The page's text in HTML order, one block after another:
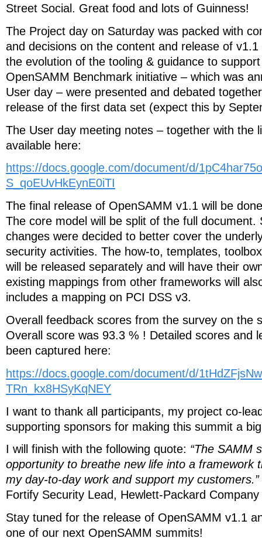
Street Social. Great food and lots of Guinness!
The Project day on Saturday was packed with
and decisions on the content and release of
the evolution of the tooling & guidance to
OpenSAMM Benchmark initiative – which was
User day – were presented and debated
release of the first data set (expect this by
The User day meeting notes – together with the
available here:
https://docs.google.com/document/d/
S_qoEUvHkEynE0iTI
The final release of OpenSAMM v1.1 will be
The core model will be split of the full document.
changes were decided to better cover the
security activities. The how-to, templates,
will be released separately and will have their
existing mappings from other frameworks will
includes a mapping on PCI DSS v3.
Overall feedback scores from the survey on the
Overall score was 93.3 % ! Detailed scores and
been captured here:
https://docs.google.com/document/d/
TRn_kx8HSyKqNEY
I want to thank all participants, my project co-
supporting sponsors for making this summit a
I will finish with the following quote: “The SAMM
opportunity to breathe new life into a framework
my day-to-day work and support my customers.”
Fortify Security Lead, Hewlett-Packard Company
Stay tuned for the release of OpenSAMM v1.1
one of our next OpenSAMM summits!